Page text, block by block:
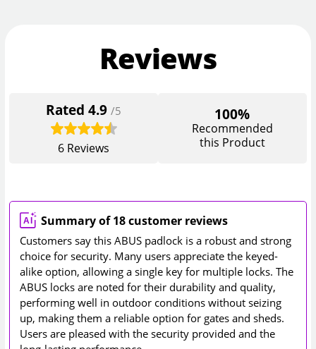
Reviews
Rated4.9 /5
6 Reviews
100%
Recommended
this Product
Summary of 18 customer reviews
Customers say this ABUS padlock is a robust and strong
choice for security. Many users appreciate the keyed-
alike option, allowing a single key for multiple locks. The
ABUS locks are noted for their durability and quality,
performing well in outdoor conditions without seizing
up, making them a reliable option for gates and sheds.
Users are pleased with the security provided and the